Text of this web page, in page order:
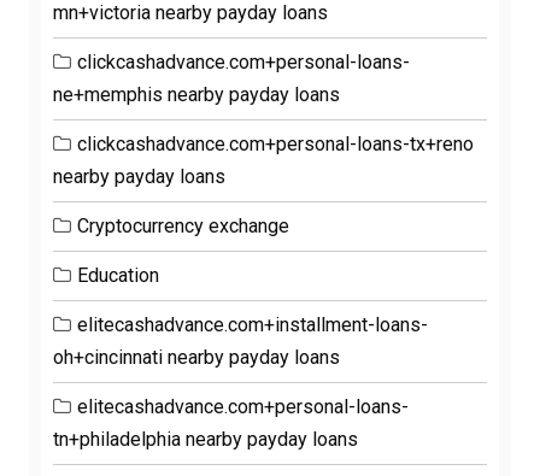
mn+victoria nearby payday loans
clickcashadvance.com+personal-loans-
ne+memphis nearby payday loans
clickcashadvance.com+personal-loans-tx+reno
nearby payday loans
Cryptocurrency exchange
Education
elitecashadvance.com+installment-loans-
oh+cincinnati nearby payday loans
elitecashadvance.com+personal-loans-
tn+philadelphia nearby payday loans